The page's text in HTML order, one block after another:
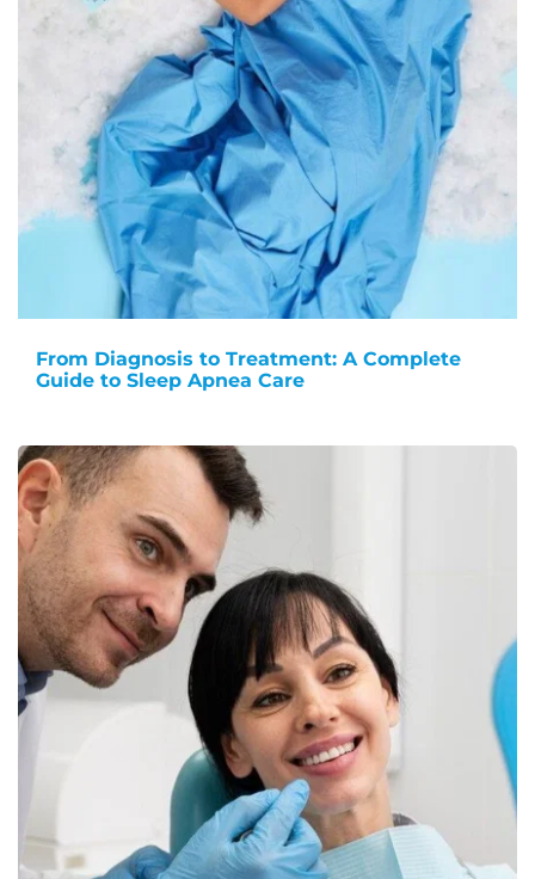
From Diagnosis to Treatment: A Complete
Guide to Sleep Apnea Care